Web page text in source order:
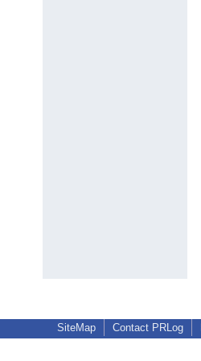
SiteMap Contact PRLog